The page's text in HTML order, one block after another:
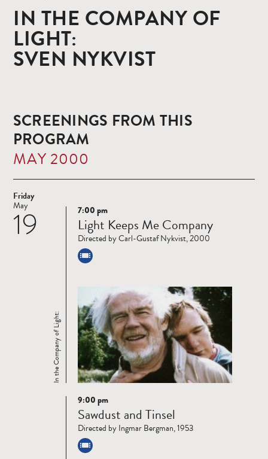
IN THE COMPANY OF
LIGHT:
SVEN NYKVIST
SCREENINGS FROM THIS
PROGRAM
MAY 2000
Friday
19
May
Read
more
In the Company of Light:
7:00 pm
Light Keeps Me Company
Directed by Carl-Gustaf Nykvist, 2000
Read
more
9:00 pm
Sawdust and Tinsel
Directed by Ingmar Bergman, 1953